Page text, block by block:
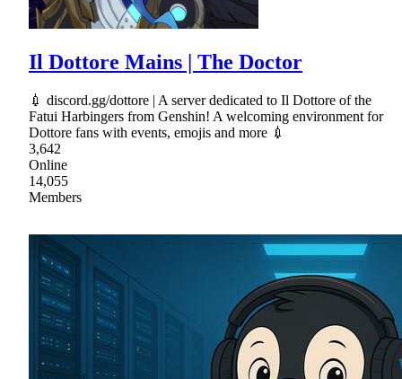
Il Dottore Mains | The Doctor
💉 discord.gg/dottore | A server dedicated to Il Dottore of the
Fatui Harbingers from Genshin! A welcoming environment for
Dottore fans with events, emojis and more 💉
3,642
Online
14,055
Members